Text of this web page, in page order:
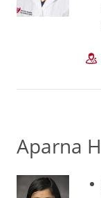
Aparna